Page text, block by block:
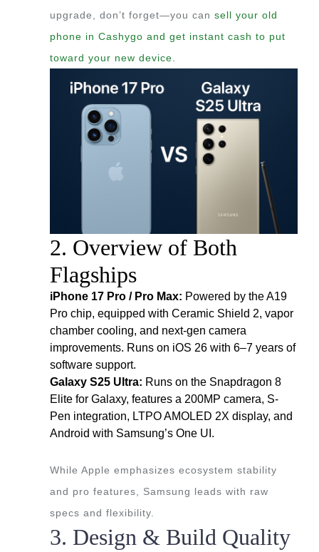
upgrade, don’t forget—you can sell your old
phone in Cashygo and get instant cash to put
toward your new device.
2. Overview of Both
Flagships
iPhone 17 Pro / Pro Max: Powered by the A19
Pro chip, equipped with Ceramic Shield 2, vapor
chamber cooling, and next-gen camera
improvements. Runs on iOS 26 with 6–7 years of
software support.
Galaxy S25 Ultra: Runs on the Snapdragon 8
Elite for Galaxy, features a 200MP camera, S-
Pen integration, LTPO AMOLED 2X display, and
Android with Samsung’s One UI.
While Apple emphasizes ecosystem stability
and pro features, Samsung leads with raw
specs and flexibility.
3. Design & Build Quality